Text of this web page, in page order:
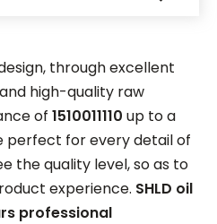
through excellent
high-quality raw
of 1510011110 up to a
perfect for every detail of
the quality level, so as to
experience. SHLD oil
professional